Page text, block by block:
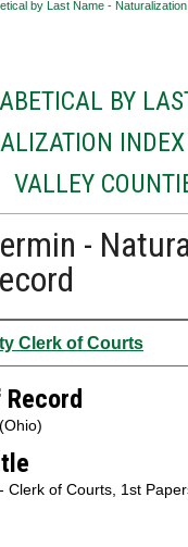
by Last Name -
BY
VALLEY
-
Clerk of Courts
Clerk of Courts, 1st